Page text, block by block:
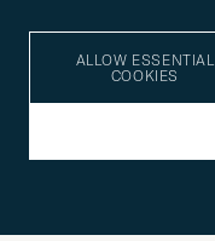
ALLOW ESSENTIAL
COOKIES
COMPANY DETAILS